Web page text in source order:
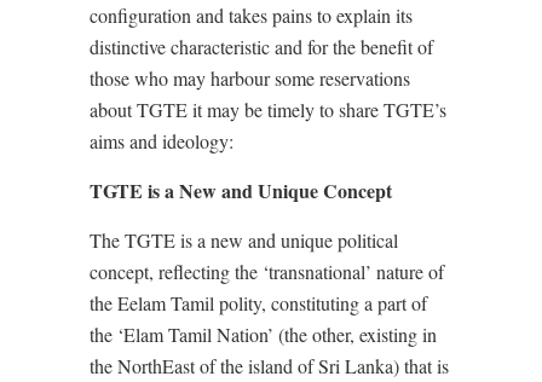
configuration and takes pains to explain its
distinctive characteristic and for the benefit of
those who may harbour some reservations
about TGTE it may be timely to share TGTE’s
aims and ideology:
TGTE is a New and Unique Concept
The TGTE is a new and unique political
concept, reflecting the ‘transnational’ nature of
the Eelam Tamil polity, constituting a part of
the ‘Elam Tamil Nation’ (the other, existing in
the NorthEast of the island of Sri Lanka) that is